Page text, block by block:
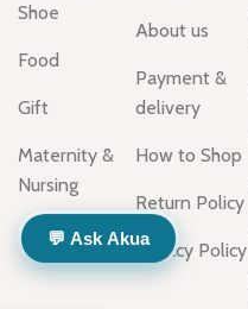
Shoe
Food
Gift
Maternity &
Nursing
About us
Payment &
delivery
How to Shop
Return Policy
Privacy Policy
💬 Ask Akua